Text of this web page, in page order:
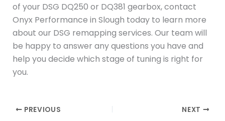
of your DSG DQ250 or DQ381 gearbox, contact
Onyx Performance in Slough today to learn more
about our DSG remapping services. Our team will
be happy to answer any questions you have and
help you decide which stage of tuning is right for
you.
PREVIOUS NEXT